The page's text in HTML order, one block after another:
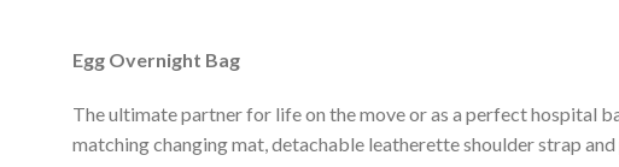
Egg Overnight Bag
The ultimate partner for life on the move or as a perfect hospital
matching changing mat, detachable leatherette shoulder strap